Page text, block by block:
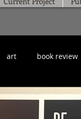
art book review